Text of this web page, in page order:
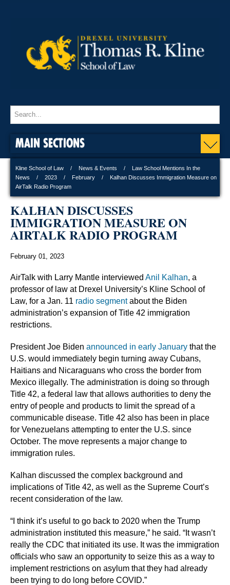
MAIN SECTIONS
Kline School of Law News & Events
Law School Mentions In the
News
2023 February
Kalhan Discusses Immigration Measure on
AirTalk Radio Program
KALHAN DISCUSSES
IMMIGRATION MEASURE ON
AIRTALK RADIO PROGRAM
February 01, 2023
AirTalk with Larry Mantle interviewed Anil Kalhan, a
professor of law at Drexel University’s Kline School of
Law, for a Jan. 11 radio segmentabout the Biden
administration’s expansion of Title 42 immigration
restrictions.
President Joe Biden announced in early January that the
U.S. would immediately begin turning away Cubans,
Haitians and Nicaraguans who cross the border from
Mexico illegally. The administration is doing so through
Title 42, a federal law that allows authorities to deny the
entry of people and products to limit the spread of a
communicable disease. Title 42 also has been in place
for Venezuelans attempting to enter the U.S. since
October. The move represents a major change to
immigration rules.
Kalhan discussed the complex background and
implications of Title 42, as well as the Supreme Court’s
recent consideration of the law.
“I think it’s useful to go back to 2020 when the Trump
administration instituted this measure,” he said. “It wasn’t
really the CDC that initiated its use. It was the immigration
officials who saw an opportunity to seize this as a way to
implement restrictions on asylum that they had already
been trying to do long before COVID.”